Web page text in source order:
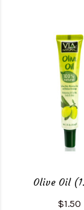
Olive Oil
$1.50